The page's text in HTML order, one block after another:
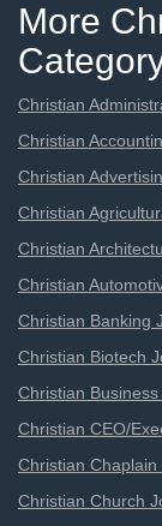
More
Christian
Christian
Christian
Christian
Christian
Christian
Christian Banking
Christian Biotech
Christian
Christian CEO/
Christian Chaplain
Christian Church